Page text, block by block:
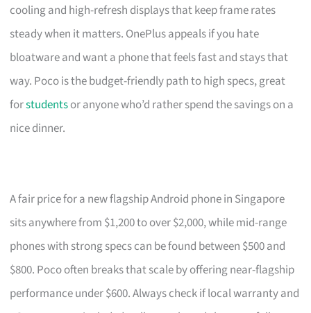
cooling and high-refresh displays that keep frame rates
steady when it matters. OnePlus appeals if you hate
bloatware and want a phone that feels fast and stays that
way. Poco is the budget-friendly path to high specs, great
forstudentsor anyone who’d rather spend the savings on a
nice dinner.
A fair price for a new flagship Android phone in Singapore
sits anywhere from $1,200 to over $2,000, while mid-range
phones with strong specs can be found between $500 and
$800. Poco often breaks that scale by offering near-flagship
performance under $600. Always check if local warranty and